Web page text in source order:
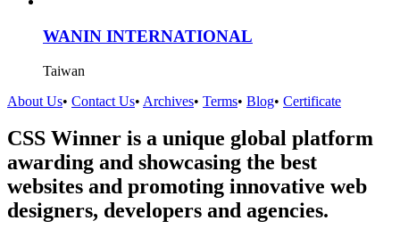
WANIN INTERNATIONAL
Taiwan
About Us• Contact Us• Archives• Terms• Blog• Certificate
CSS Winner is a unique global platform
awarding and showcasing the best
websites and promoting innovative web
designers, developers and agencies.